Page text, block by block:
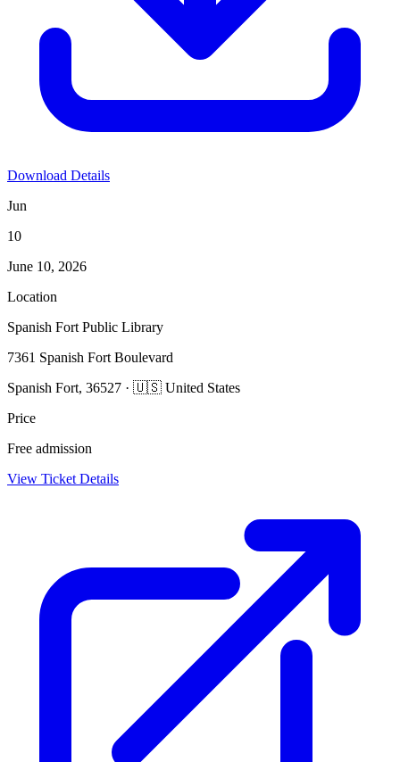
Download Details
Jun
10
June 10, 2026
Location
Spanish Fort Public Library
7361 Spanish Fort Boulevard
Spanish Fort, 36527 · 🇺🇸 United States
Price
Free admission
View Ticket Details